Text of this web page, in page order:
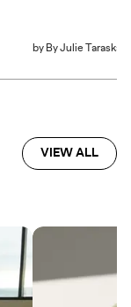
by By Julie Taraska
VIEW ALL